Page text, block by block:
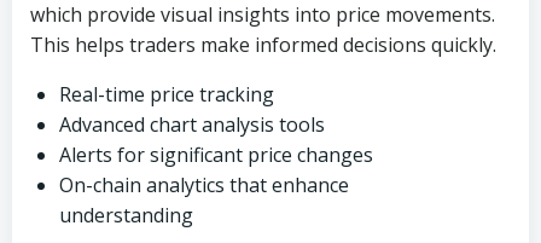
which provide visual insights into price movements.
This helps traders make informed decisions quickly.
Real-time price tracking
Advanced chart analysis tools
Alerts for significant price changes
On-chain analytics that enhance
understanding